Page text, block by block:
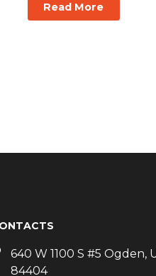
Read More
640 W 1100 S #5 Ogden,
84404